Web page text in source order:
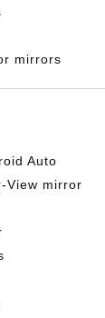
mirrors
Auto
View mirror